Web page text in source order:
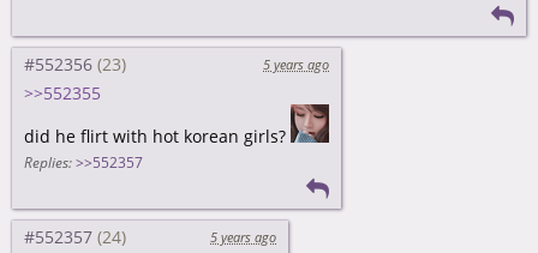
#552356 5 years ago
>>552355
did he flirt with hot korean girls?
Replies: >>552357
#552357 5 years ago